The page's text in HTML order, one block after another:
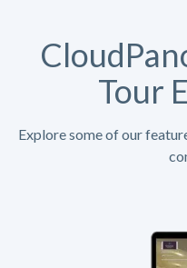
Tour
Explore some of our